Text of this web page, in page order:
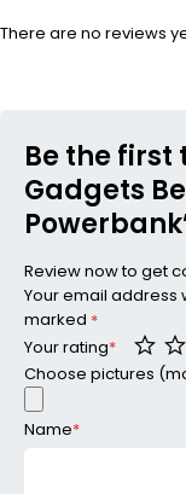
There are no reviews
Be the first
Gadgets
Review now to get
Your email address
marked *
Your rating*
Choose pictures
Name*